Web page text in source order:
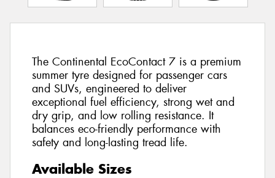
The Continental EcoContact 7 is a premium
summer tyre designed for passenger cars
and SUVs, engineered to deliver
exceptional fuel efficiency, strong wet and
dry grip, and low rolling resistance. It
balances eco-friendly performance with
safety and long-lasting tread life.
Available Sizes